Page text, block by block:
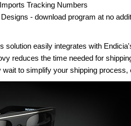
Tracking Numbers
- download program at no
solution easily integrates with
reduces the time needed for
wait to simplify your shipping process,